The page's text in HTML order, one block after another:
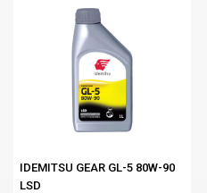
IDEMITSU GEAR GL-5 80W-90
LSD